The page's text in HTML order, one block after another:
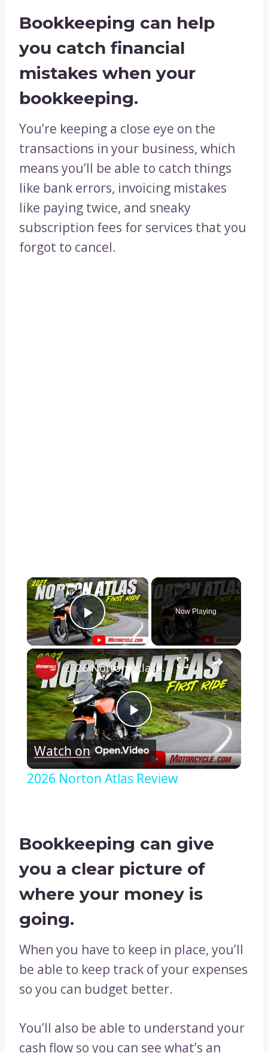
Bookkeeping can help
you catch financial
mistakes when your
bookkeeping.
You’re keeping a close eye on the
transactions in your business, which
means you’ll be able to catch things
like bank errors, invoicing mistakes
like paying twice, and sneaky
subscription fees for services that you
forgot to cancel.
×
Play Video
Now Playing
×
Play
Video
2026 Norton Atlas Review
Watch on
2026 Norton Atlas Review
Bookkeeping can give
you a clear picture of
where your money is
going.
When you have to keep in place, you’ll
be able to keep track of your expenses
so you can budget better.
You’ll also be able to understand your
cash flow so you can see what’s an